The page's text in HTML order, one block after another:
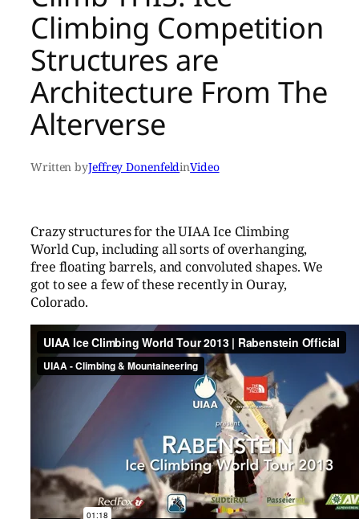
Climbing Competition
Structures are
Architecture From The
Alterverse
Written byJeffrey DonenfeldinVideo
Crazy structures for the UIAA Ice Climbing
World Cup, including all sorts of overhanging,
free floating barrels, and convoluted shapes. We
got to see a few of these recently in Ouray,
Colorado.